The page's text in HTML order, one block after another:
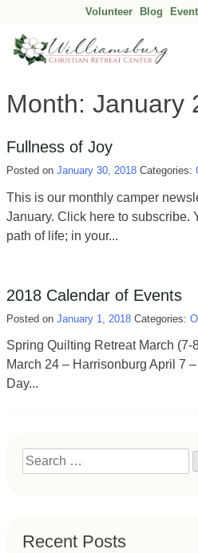
to
Volunteer Blog
Month: January
Fullness of Joy
Posted on January 30, 2018 Categories:
This is our monthly camper
January. Click here to subscribe.
path of life; in your...
2018 Calendar of Events
Posted on January 1, 2018 Categories:
Spring Quilting Retreat March
March 24 – Harrisonburg April 7
Day...
Search
for:
Recent Posts